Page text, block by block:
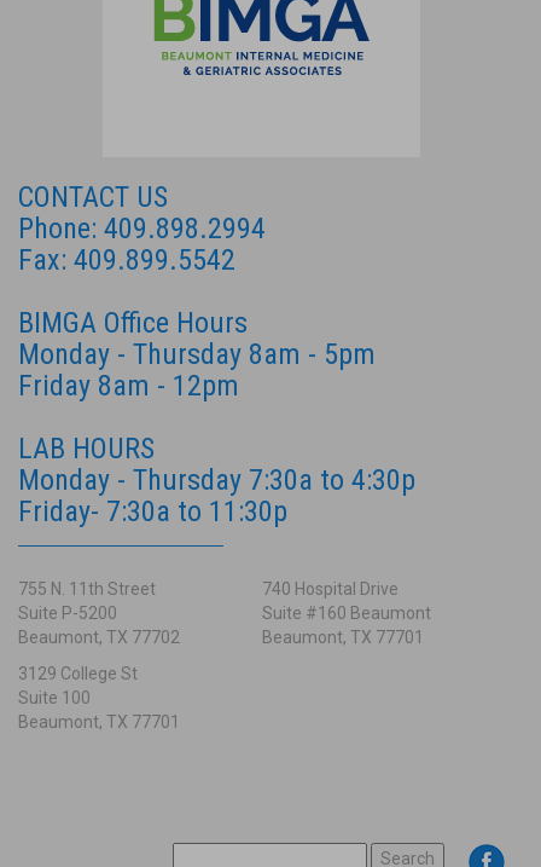
CONTACT US
Phone: 409.898.2994
Fax: 409.899.5542
BIMGA Office Hours
Monday - Thursday 8am - 5pm
Friday 8am - 12pm
LAB HOURS
Monday - Thursday 7:30a to 4:30p
Friday- 7:30a to 11:30p
755 N. 11th Street
Suite P-5200
Beaumont, TX 77702
740 Hospital Drive
Suite #160 Beaumont
Beaumont, TX 77701
3129 College St
Suite 100
Beaumont, TX 77701